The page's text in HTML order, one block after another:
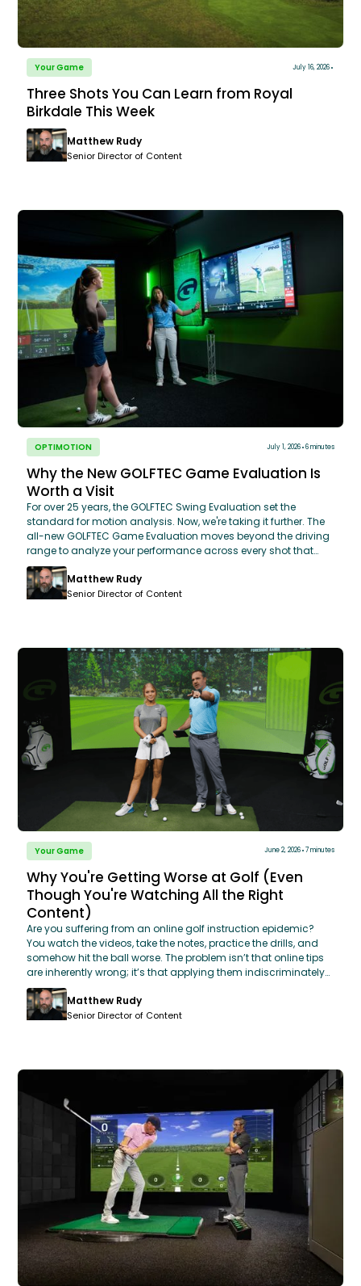
Your Game July 16, 2026
Three Shots You Can Learn from Royal
Birkdale This Week
Matthew Rudy
Senior Director of Content
OPTIMOTION July 1, 2026 6 minutes
Why the New GOLFTEC Game Evaluation Is
Worth a Visit
For over 25 years, the GOLFTEC Swing Evaluation set the
standard for motion analysis. Now, we're taking it further. The
all-new GOLFTEC Game Evaluation moves beyond the driving
range to analyze your performance across every shot that
matters. By combining proprietary OPTIMOTION 3D motion-
capture technology with real-world simulator scenarios, we
can now predict your scoring potential and rank your biggest
Matthew Rudy
Senior Director of Content
Your Game June 2, 2026 7 minutes
Why You're Getting Worse at Golf (Even
Though You're Watching All the Right
Content)
Are you suffering from an online golf instruction epidemic?
You watch the videos, take the notes, practice the drills, and
somehow hit the ball worse. The problem isn’t that online tips
are inherently wrong; it’s that applying them indiscriminately
treats every swing flaw with the exact same broad-brush fix.
Drawing from GOLFTEC's database of 14 million swings, this
breakdown exposes the "scroll and try loop" that leaves
your approach from endless exploration to targeted, data-
Matthew Rudy
Senior Director of Content